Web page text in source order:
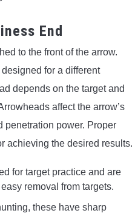
End
to the front of the arrow.
for a different
depends on the target and
affect the arrow’s
penetration power. Proper
achieving the desired results.
for target practice and are
removal from targets.
these have sharp